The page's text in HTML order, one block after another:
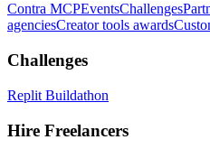
Contra MCPEventsChallenges
agenciesCreator tools awards
Challenges
Replit Buildathon
Hire Freelancers